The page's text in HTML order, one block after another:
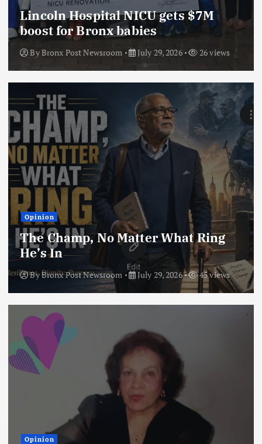
Lincoln Hospital NICU gets $7M
boost for Bronx babies
ByBronx Post Newsroom July 29, 2026 26 views
Opinion
The Champ, No Matter What Ring
He’s In
ByBronx Post Newsroom July 29, 2026 45 views
Opinion